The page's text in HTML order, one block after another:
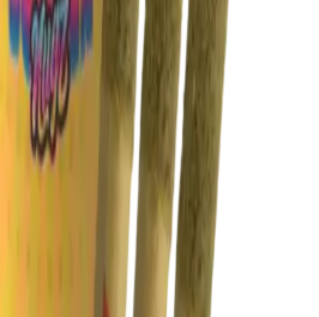
)
)
Didsbury